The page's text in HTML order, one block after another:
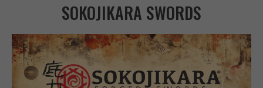
SOKOJIKARA SWORDS